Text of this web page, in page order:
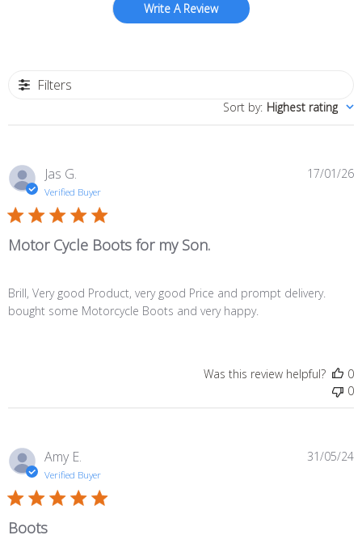
Write A Review
Filters
Sort by: Highest rating
Jas G.
Verified Buyer
Motor Cycle Boots for my Son.
Brill, Very good Product, very good Price and prompt delivery.
bought some Motorcycle Boots and very happy.
17/01/26
Was this review helpful?
0
0
Amy E.
Verified Buyer
Boots
31/05/24